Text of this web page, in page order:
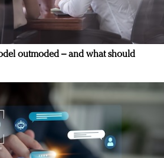
outmoded – and what should